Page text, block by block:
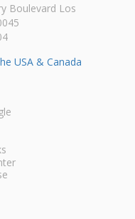
Boulevard Los
USA & Canada